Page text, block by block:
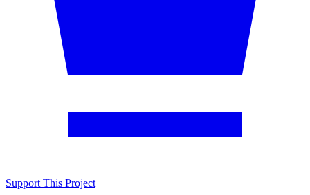
Support This Project